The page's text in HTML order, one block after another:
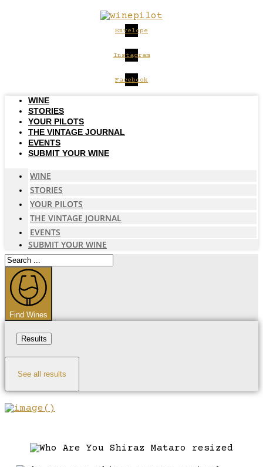
Envelope
Instagram
Facebook
WINE
STORIES
YOUR PILOTS
THE VINTAGE JOURNAL
EVENTS
SUBMIT YOUR WINE
WINE
STORIES
YOUR PILOTS
THE VINTAGE JOURNAL
EVENTS
SUBMIT YOUR WINE
Search
...
Find Wines
Results
See all results